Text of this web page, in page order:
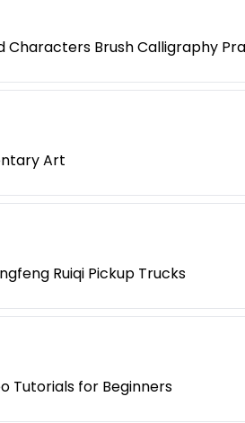
Characters Brush Calligraphy
Art
Ruiqi Pickup Trucks
Tutorials for Beginners